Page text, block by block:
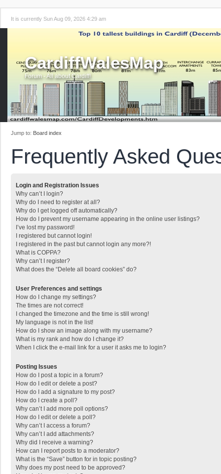
It is currently Sun Aug 09, 2026 4:29 am
CardiffWalesMap
Forum - All about Cardiff!
Jump to: Board index
Frequently Asked
Login and Registration Issues
Why can’t I login?
Why do I need to register at all?
Why do I get logged off automatically?
How do I prevent my username appearing in the online user listings?
I’ve lost my password!
I registered but cannot login!
I registered in the past but cannot login any more?!
What is COPPA?
Why can’t I register?
What does the “Delete all board cookies” do?
User Preferences and settings
How do I change my settings?
The times are not correct!
I changed the timezone and the time is still wrong!
My language is not in the list!
How do I show an image along with my username?
What is my rank and how do I change it?
When I click the e-mail link for a user it asks me to login?
Posting Issues
How do I post a topic in a forum?
How do I edit or delete a post?
How do I add a signature to my post?
How do I create a poll?
Why can’t I add more poll options?
How do I edit or delete a poll?
Why can’t I access a forum?
Why can’t I add attachments?
Why did I receive a warning?
How can I report posts to a moderator?
What is the “Save” button for in topic posting?
Why does my post need to be approved?